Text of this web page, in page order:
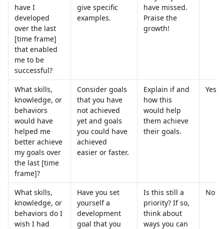
have I
developed
over the last
[time frame]
that enabled
me to be
successful?
give specific
examples.
have missed.
Praise the
growth!
What skills,
knowledge, or
behaviors
would have
helped me
better achieve
my goals over
the last [time
frame]?
Consider goals
that you have
not achieved
yet and goals
you could have
achieved
easier or faster.
Explain if and
how this
would help
them achieve
their goals.
Yes
What skills,
knowledge, or
behaviors do I
wish I had
Have you set
yourself a
development
goal that you
Is this still a
priority? If so,
think about
ways you can
No